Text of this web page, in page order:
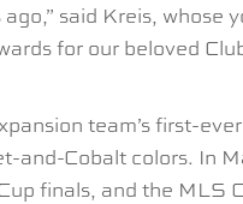
said Kreis, whose
for our beloved
team’s first-
and-Cobalt colors. In
finals, and the MLS